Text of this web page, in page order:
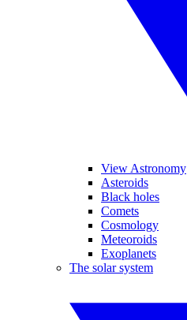
View Astronomy
Asteroids
Black holes
Comets
Cosmology
Meteoroids
Exoplanets
The solar system